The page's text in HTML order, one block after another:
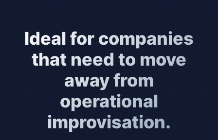
Ideal for companies
that need to move
away from
operational
improvisation.